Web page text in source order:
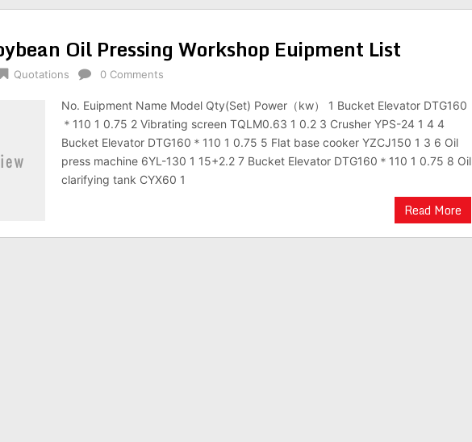
Oil Pressing Workshop Euipment List
Quotations 0 Comments
No. Euipment Name Model Qty(Set) Power（kw） 1 Bucket Elevator DTG160
＊110 1 0.75 2 Vibrating screen TQLM0.63 1 0.2 3 Crusher YPS-24 1 4 4
Bucket Elevator DTG160＊110 1 0.75 5 Flat base cooker YZCJ150 1 3 6 Oil
press machine 6YL-130 1 15+2.2 7 Bucket Elevator DTG160＊110 1 0.75 8 Oil
clarifying tank CYX60 1
Read More